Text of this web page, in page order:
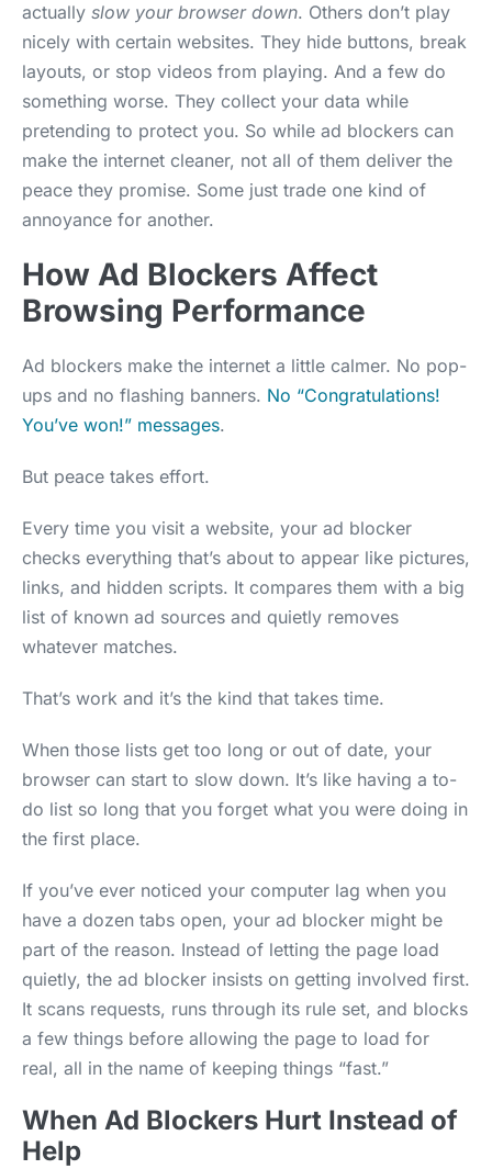
actually slow your browser down. Others don’t play
nicely with certain websites. They hide buttons, break
layouts, or stop videos from playing. And a few do
something worse. They collect your data while
pretending to protect you. So while ad blockers can
make the internet cleaner, not all of them deliver the
peace they promise. Some just trade one kind of
annoyance for another.
How Ad Blockers Affect
Browsing Performance
Ad blockers make the internet a little calmer. No pop-
ups and no flashing banners. No “Congratulations!
You’ve won!” messages.
But peace takes effort.
Every time you visit a website, your ad blocker
checks everything that’s about to appear like pictures,
links, and hidden scripts. It compares them with a big
list of known ad sources and quietly removes
whatever matches.
That’s work and it’s the kind that takes time.
When those lists get too long or out of date, your
browser can start to slow down. It’s like having a to-
do list so long that you forget what you were doing in
the first place.
If you’ve ever noticed your computer lag when you
have a dozen tabs open, your ad blocker might be
part of the reason. Instead of letting the page load
quietly, the ad blocker insists on getting involved first.
It scans requests, runs through its rule set, and blocks
a few things before allowing the page to load for
real, all in the name of keeping things “fast.”
When Ad Blockers Hurt Instead of
Help